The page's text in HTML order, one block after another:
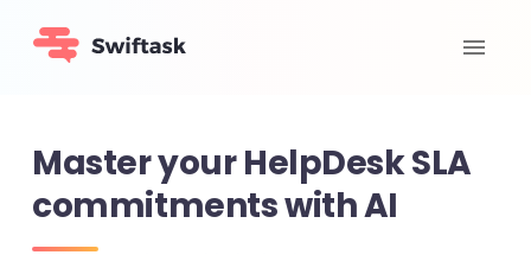
Master your HelpDesk SLA
commitments with AI